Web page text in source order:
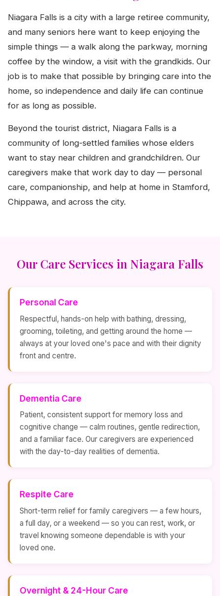
Niagara Falls is a city with a large retiree community,
and many seniors here want to keep enjoying the
simple things — a walk along the parkway, morning
coffee by the window, a visit with the grandkids. Our
job is to make that possible by bringing care into the
home, so independence and daily life can continue
for as long as possible.
Beyond the tourist district, Niagara Falls is a
community of long-settled families whose elders
want to stay near children and grandchildren. Our
caregivers make that work day to day — personal
care, companionship, and help at home in Stamford,
Chippawa, and across the city.
Our Care Services in Niagara Falls
Personal Care
Respectful, hands-on help with bathing, dressing,
grooming, toileting, and getting around the home —
always at your loved one's pace and with their dignity
front and centre.
Dementia Care
Patient, consistent support for memory loss and
cognitive change — calm routines, gentle redirection,
and a familiar face. Our caregivers are experienced
with the day-to-day realities of dementia.
Respite Care
Short-term relief for family caregivers — a few hours,
a full day, or a weekend — so you can rest, work, or
travel knowing someone dependable is with your
loved one.
Overnight & 24-Hour Care